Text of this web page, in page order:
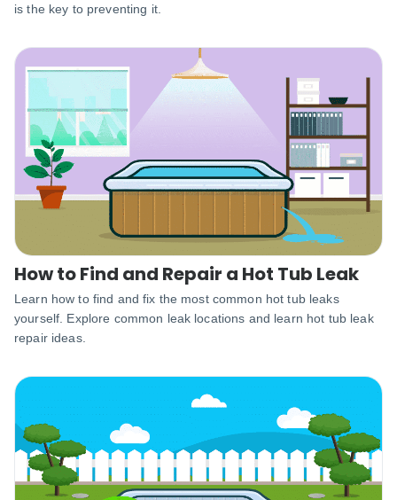
is the key to preventing it.
How to Find and Repair a Hot Tub Leak
Learn how to find and fix the most common hot tub leaks
yourself. Explore common leak locations and learn hot tub leak
repair ideas.